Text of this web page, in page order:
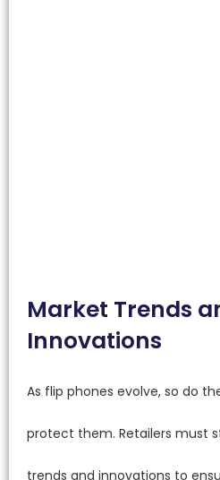
Market Trends
Innovations
As flip phones evolve, so do
protect them. Retailers must
trends and innovations to